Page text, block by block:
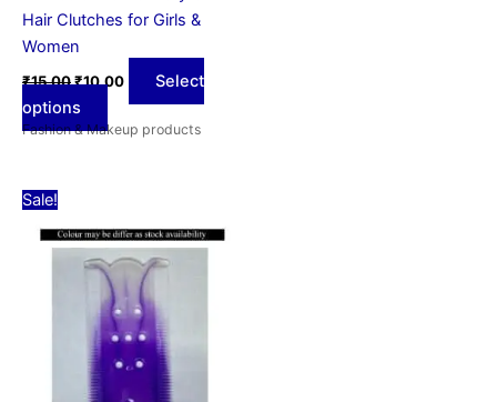
Hair Clutches for Girls &
Women
₹15.00₹10.00
Select
options
Fashion & Makeup products
Sale!
was:
₹15.00.
is:
₹10.00.